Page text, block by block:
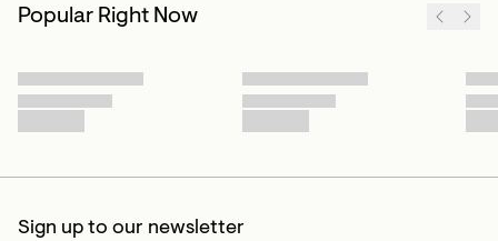
Popular Right Now
Sign up to our newsletter